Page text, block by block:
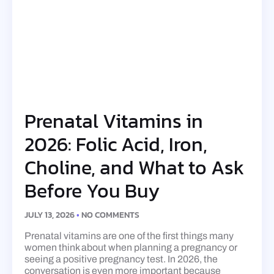
Prenatal Vitamins in
2026: Folic Acid, Iron,
Choline, and What to Ask
Before You Buy
JULY 13, 2026 NO COMMENTS
Prenatal vitamins are one of the first things many
women think about when planning a pregnancy or
seeing a positive pregnancy test. In 2026, the
conversation is even more important because